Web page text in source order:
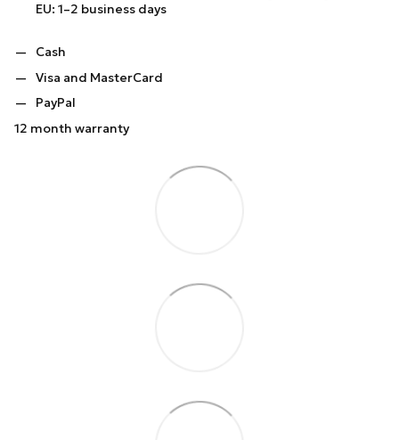
EU: 1–2 business days
Cash
Visa and MasterCard
PayPal
12 month warranty